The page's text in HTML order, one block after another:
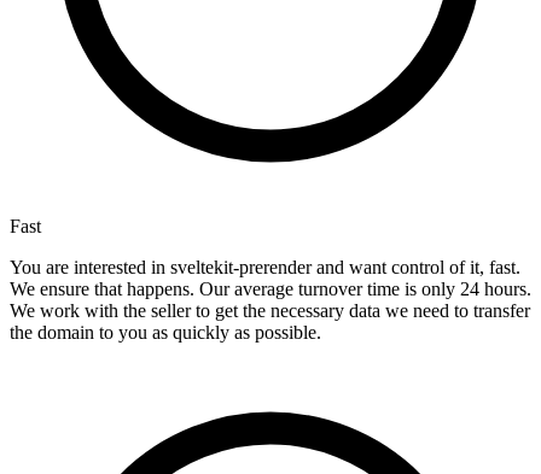
Fast
You are interested in sveltekit-prerender and want control of it, fast.
We ensure that happens. Our average turnover time is only 24 hours.
We work with the seller to get the necessary data we need to transfer
the domain to you as quickly as possible.